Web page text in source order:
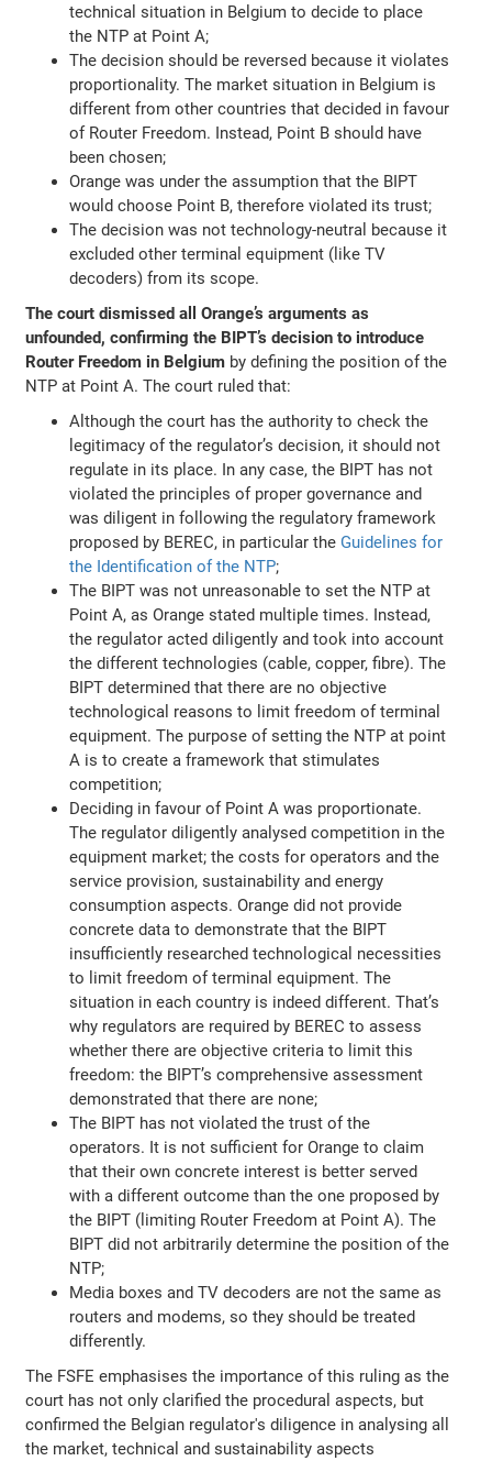
technical situation in Belgium to decide to place
the NTP at Point A;
The decision should be reversed because it violates
proportionality. The market situation in Belgium is
different from other countries that decided in favour
of Router Freedom. Instead, Point B should have
been chosen;
Orange was under the assumption that the BIPT
would choose Point B, therefore violated its trust;
The decision was not technology-neutral because it
excluded other terminal equipment (like TV
decoders) from its scope.
The court dismissed all Orange’s arguments as
unfounded, confirming the BIPT’s decision to introduce
Router Freedom in Belgium by defining the position of the
NTP at Point A. The court ruled that:
Although the court has the authority to check the
legitimacy of the regulator’s decision, it should not
regulate in its place. In any case, the BIPT has not
violated the principles of proper governance and
was diligent in following the regulatory framework
proposed by BEREC, in particular the Guidelines for
the Identification of the NTP;
The BIPT was not unreasonable to set the NTP at
Point A, as Orange stated multiple times. Instead,
the regulator acted diligently and took into account
the different technologies (cable, copper, fibre). The
BIPT determined that there are no objective
technological reasons to limit freedom of terminal
equipment. The purpose of setting the NTP at point
A is to create a framework that stimulates
competition;
Deciding in favour of Point A was proportionate.
The regulator diligently analysed competition in the
equipment market; the costs for operators and the
service provision, sustainability and energy
consumption aspects. Orange did not provide
concrete data to demonstrate that the BIPT
insufficiently researched technological necessities
to limit freedom of terminal equipment. The
situation in each country is indeed different. That’s
why regulators are required by BEREC to assess
whether there are objective criteria to limit this
freedom: the BIPT’s comprehensive assessment
demonstrated that there are none;
The BIPT has not violated the trust of the
operators. It is not sufficient for Orange to claim
that their own concrete interest is better served
with a different outcome than the one proposed by
the BIPT (limiting Router Freedom at Point A). The
BIPT did not arbitrarily determine the position of the
NTP;
Media boxes and TV decoders are not the same as
routers and modems, so they should be treated
differently.
The FSFE emphasises the importance of this ruling as the
court has not only clarified the procedural aspects, but
confirmed the Belgian regulator's diligence in analysing all
the market, technical and sustainability aspects